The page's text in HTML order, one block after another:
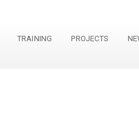
TRAINING PROJECTS